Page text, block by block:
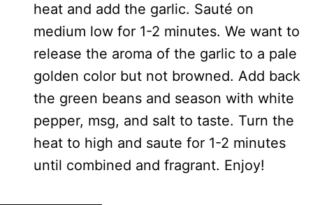
heat and add the garlic. Sauté on
medium low for 1-2 minutes. We want to
release the aroma of the garlic to a pale
golden color but not browned. Add back
the green beans and season with white
pepper, msg, and salt to taste. Turn the
heat to high and saute for 1-2 minutes
until combined and fragrant. Enjoy!